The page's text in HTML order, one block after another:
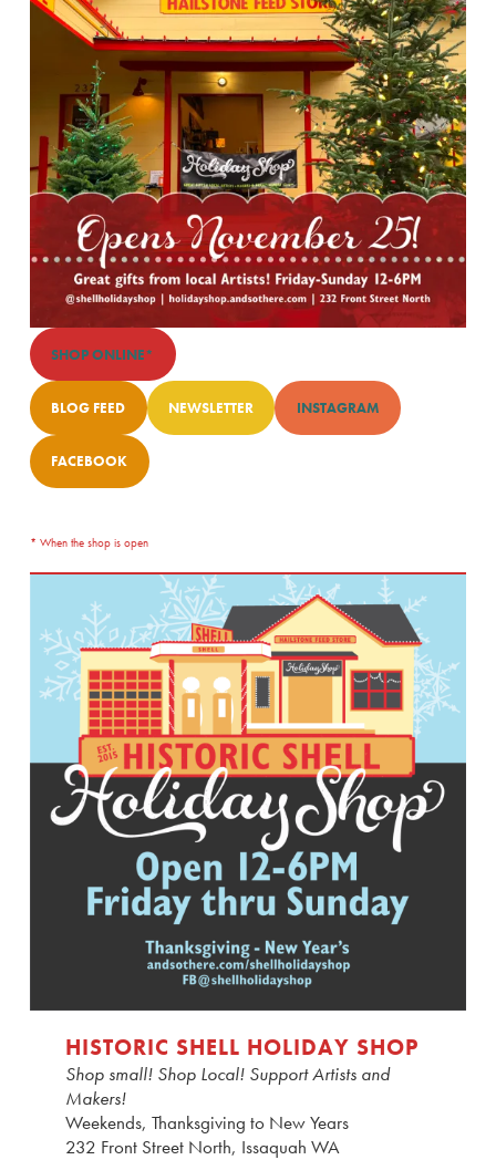
SHOP ONLINE*
BLOG FEED NEWSLETTER INSTAGRAM
FACEBOOK
* When the shop is open
HISTORIC SHELL HOLIDAY SHOP
Shop small! Shop Local! Support Artists and
Makers!
Weekends, Thanksgiving to New Years
232 Front Street North, Issaquah WA